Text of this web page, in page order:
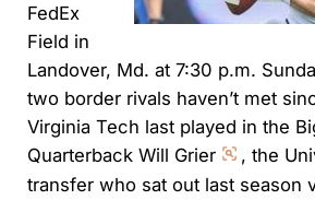
FedEx
Field in
Landover, Md. at 7:30 p.m.
two border rivals haven’t met
Virginia Tech last played in the
Quarterback Will Grier
, the
transfer who sat out last season